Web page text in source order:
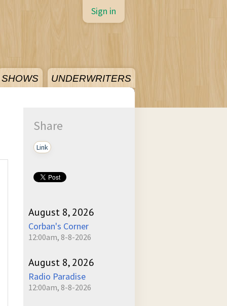
SHOWS UNDERWRITERS
Sign in
Share
Link
August 8, 2026
Corban's Corner
12:00am, 8-8-2026
August 8, 2026
Radio Paradise
12:00am, 8-8-2026